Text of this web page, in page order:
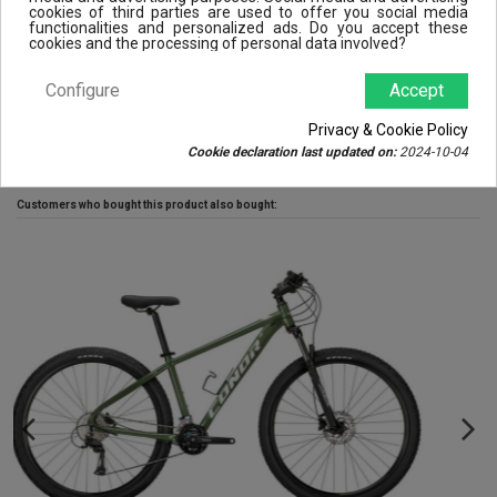
Disc type Center Lock
Brake type Disc
Customers who bought this product also bought:
cookies of third parties are used to offer you social media
functionalities and personalized ads. Do you accept these
cookies and the processing of personal data involved?
Accept
Configure
Privacy & Cookie Policy
Cookie declaration last updated on:2024-10-04